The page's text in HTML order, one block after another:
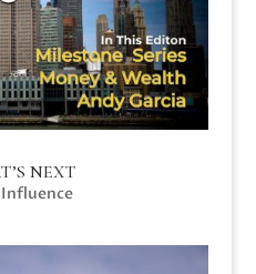
NEXT